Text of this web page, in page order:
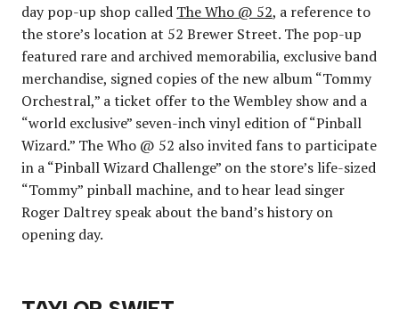
day pop-up shop called The Who @ 52, a reference to
the store’s location at 52 Brewer Street. The pop-up
featured rare and archived memorabilia, exclusive band
merchandise, signed copies of the new album “Tommy
Orchestral,” a ticket offer to the Wembley show and a
“world exclusive” seven-inch vinyl edition of “Pinball
Wizard.” The Who @ 52 also invited fans to participate
in a “Pinball Wizard Challenge” on the store’s life-sized
“Tommy” pinball machine, and to hear lead singer
Roger Daltrey speak about the band’s history on
opening day.